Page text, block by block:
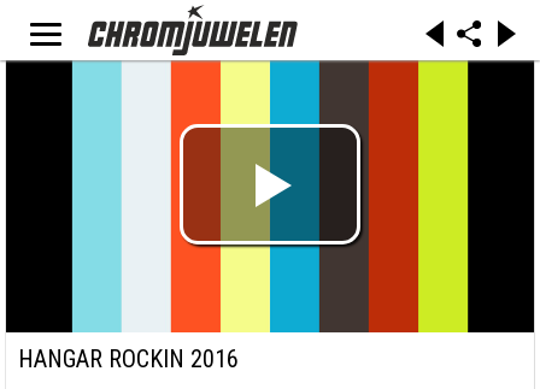
HANGAR ROCKIN 2016